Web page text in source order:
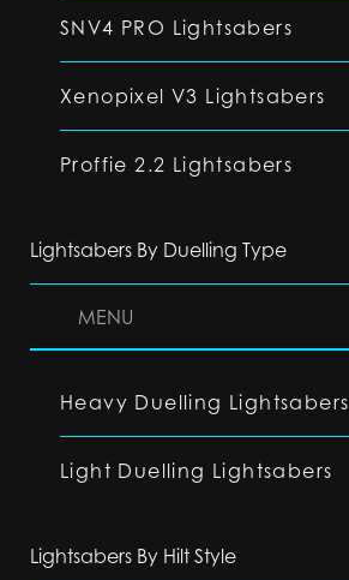
SNV4 PRO Lightsabers
Xenopixel V3 Lightsabers
Proffie 2.2 Lightsabers
Lightsabers By Duelling Type
MENU
Heavy Duelling Lightsabers
Light Duelling Lightsabers
Lightsabers By Hilt Style